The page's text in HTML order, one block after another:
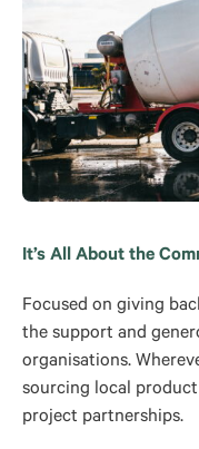
It’s All About the
Focused on giving
the support and
organisations.
sourcing local
project partnerships.